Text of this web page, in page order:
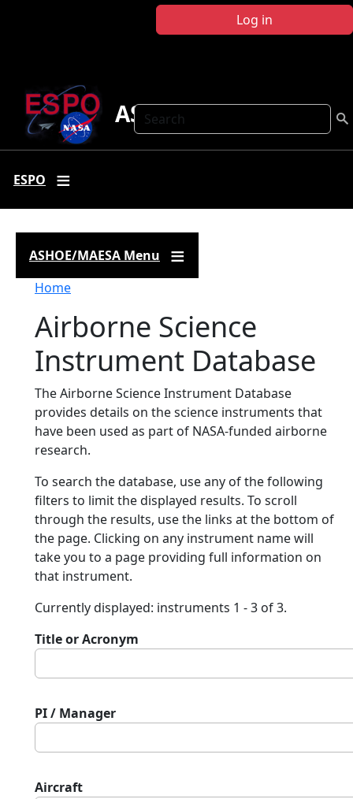
Log in
Search
ASHOE-MAESA
ESPO
ASHOE/MAESA Menu
Breadcrumb
Home
Airborne Science
Instrument Database
The Airborne Science Instrument Database
provides details on the science instruments that
have been used as part of NASA-funded airborne
research.
To search the database, use any of the following
filters to limit the displayed results. To scroll
through the results, use the links at the bottom of
the page. Clicking on any instrument name will
take you to a page providing full information on
that instrument.
Currently displayed: instruments 1 - 3 of 3.
Title or Acronym
PI / Manager
Aircraft